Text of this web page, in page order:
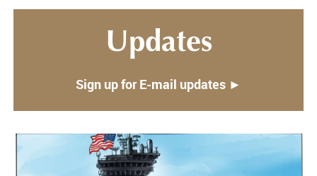
Updates
Sign up for E-mail updates ►